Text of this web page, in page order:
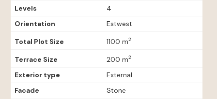
Levels
4
Orientation
Estwest
Total Plot Size 1100 m2
Terrace Size 200 m2
Exterior type
External
Facade
Stone